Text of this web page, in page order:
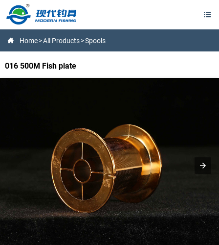

 Home>All Products>Spools
016 500M Fish plate